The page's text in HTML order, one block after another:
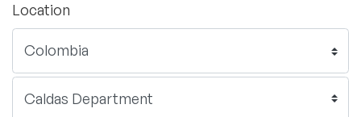
Location